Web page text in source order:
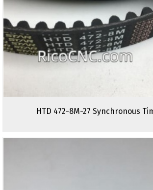
HTD 472-8M-27 Synchronous